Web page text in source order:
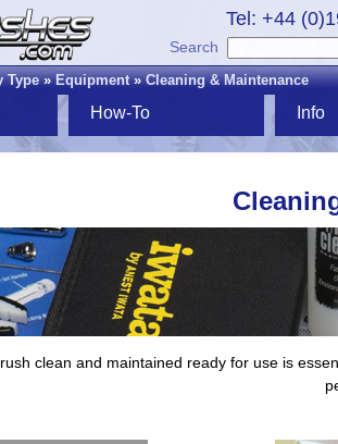
Tel: +44
Search
Type»Equipment»Cleaning & Maintenance
How-To Info
clean and maintained ready for use is